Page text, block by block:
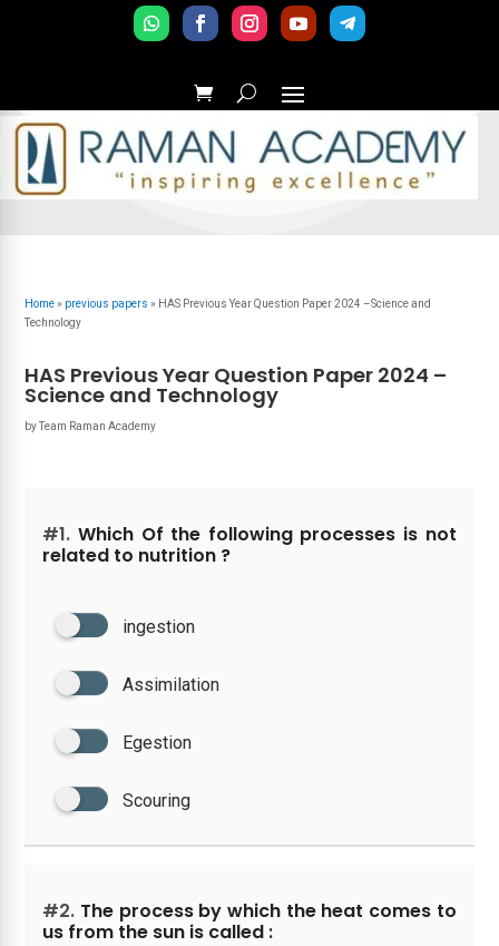
Home» previous papers » HAS Previous Year Question Paper 2024 –Science and
Technology
HAS Previous Year Question Paper 2024 –
Science and Technology
byTeam Raman Academy
#1. Which Of the following processes is not
related to nutrition ?
ingestion
Assimilation
Egestion
Scouring
#2. The process by which the heat comes to
us from the sun is called :